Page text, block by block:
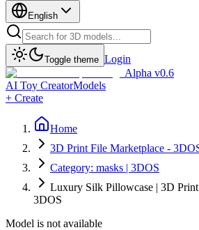
English
Toggle theme Login
Alpha v0.6
AI Toy CreatorModels
+ Create
Home
3D Print File Marketplace -
Category: masks | 3DOS
Luxury Silk Pillowcase | 3D
3DOS
Model is not available